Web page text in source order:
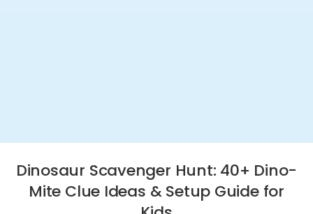
Dinosaur Scavenger Hunt: 40+ Dino-
Mite Clue Ideas & Setup Guide for